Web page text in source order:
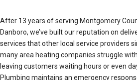
After 13 years of serving Montgomery
Danboro, we’ve built our reputation on
services that other local service providers
many area heating companies struggle
leaving customers waiting hours or even
Plumbing maintains an emergency